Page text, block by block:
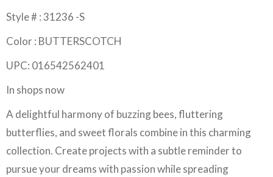
Style # : 31236 -S
Color : BUTTERSCOTCH
UPC: 016542562401
In shops now
A delightful harmony of buzzing bees, fluttering
butterflies, and sweet florals combine in this charming
collection. Create projects with a subtle reminder to
pursue your dreams with passion while spreading